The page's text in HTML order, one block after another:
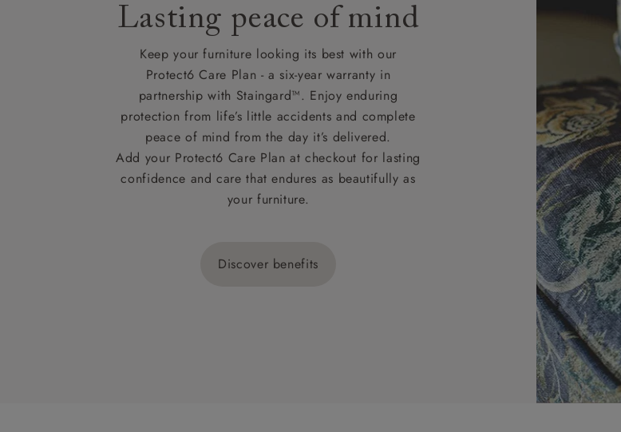
Lasting peace of mind
Keep your furniture looking its best with our
Protect6 Care Plan - a six-year warranty in
partnership with Staingard™. Enjoy enduring
protection from life’s little accidents and complete
peace of mind from the day it’s delivered.
Add your Protect6 Care Plan at checkout for lasting
confidence and care that endures as beautifully as
your furniture.
Discover benefits